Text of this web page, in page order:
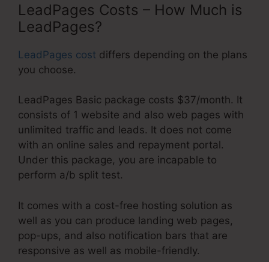
LeadPages Costs – How Much is
LeadPages?
LeadPages cost differs depending on the plans
you choose.
LeadPages Basic package costs $37/month. It
consists of 1 website and also web pages with
unlimited traffic and leads. It does not come
with an online sales and repayment portal.
Under this package, you are incapable to
perform a/b split test.
It comes with a cost-free hosting solution as
well as you can produce landing web pages,
pop-ups, and also notification bars that are
responsive as well as mobile-friendly.